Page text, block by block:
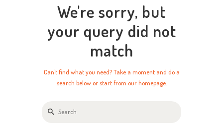
We're sorry, but
your query did not
match
Can't find what you need? Take a moment and do a
search below or start from our homepage.